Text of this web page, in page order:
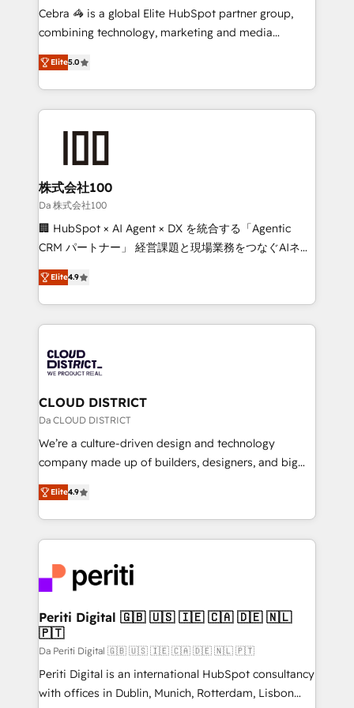
boost with a new HubSpot site Recognized leaders:
🏆 HubSpot Platform Migration Impact Award 🏆
Inbound Campaign of the Year 🏆 Gold AVA Digital
Award for Best Website 🌟 Accreditations: CRM
Cebra 🦓 is a global Elite HubSpot partner group,
combining technology, marketing and media
expertise across Latin America and Southern
Europe, with teams across 7 countries. Born in Chile,
we combine local insight with international reach to
help businesses grow through technology, creativity,
end solutions that integrate CRM, AI automation,
inbound and loop marketing, content, and digital
creativity. Our multicultural team works in Spanish,
Portuguese, and English to design scalable strategies
that drive measurable growth. 🌎 Highlights: • 10+
Platform Migration Excellence. • Top 3 Partner of the
Year LATAM 2022, 2023, 2024, 2025. • Partner of the
business with HubSpot? Let Cebra’s experts help
you grow faster, smarter, and with impact.
Elite5.0
株式会社100
Da 株式会社100
🏢 HubSpot × AI Agent × DX を統合する「Agentic
CRM パートナー」 経営課題と現場業務をつなぐAIネイ
ティブ・エージェンシーとして、HubSpot Eliteの実装
力で顧客フロント業務を再設計します。 💡 100inc は何
をする会社か？ HubSpotを共通基盤に、AIエージェン
トを組み込んだ顧客フロント業務（マーケティング・営
ィブ・エージェンシーです。事業部・グループ会社・部
門が分立する組織で、データと業務プロセスのサイロ化
を、CRMを軸とした全社共通基盤に再構築します。意
思決定者・PMO・現場担当者に並走します。 1️⃣
HubSpot導入・活用支援 顧客データの一元化から、
GTMの見える化・自動化まで。全Hub統合運用、デー
2️⃣ AIエージェント組織構築 営業・マーケティング業務
の一部をAIが自律実行する組織への移行を設計・実装。
DX × AI推進のPMO伴走支援 複数部門をまたぐDX×AI変
革を、構想から実装・定着までPMOとして主導。「設
定の代行ではなく、設計の責任」を引き受け、部門横断
の統合・浸透・変革管理を実行します。 ▸ CMS戦略設
計・構築：リード獲得・CVR・SEOを前提にした情報設
提供。 ▸ 既存CRM・MAからの移行支援：Salesforce・
Marketo・Pardot等からの移行、カスタム設計、履歴
Elite4.9
CLOUD DISTRICT
Da CLOUD DISTRICT
We’re a culture-driven design and technology
company made up of builders, designers, and big
thinkers. We blend strategy, design, and
development—always fueled by curiosity—to turn
ideas, opportunities, and challenges into meaningful
experiences. To us, technology is more than just
and—most importantly—simple. That’s why we lean
into bold ideas and shape them into thoughtful
products and strategies that actually make a
difference.
Elite4.9
Periti Digital 🇬🇧 🇺🇸 🇮🇪 🇨🇦 🇩🇪 🇳🇱
🇵🇹
Da Periti Digital 🇬🇧 🇺🇸 🇮🇪 🇨🇦 🇩🇪 🇳🇱 🇵🇹
Periti Digital is an international HubSpot consultancy
with offices in Dublin, Munich, Rotterdam, Lisbon